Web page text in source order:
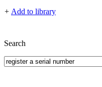
+ Add to library
Search